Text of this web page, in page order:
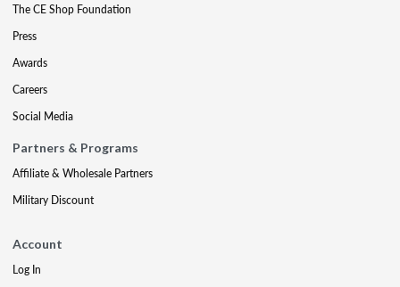
The CE Shop Foundation
Press
Awards
Careers
Social Media
Partners & Programs
Affiliate & Wholesale Partners
Military Discount
Account
Log In